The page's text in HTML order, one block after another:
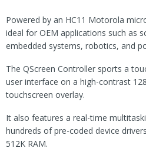
Powered by an HC11 Motorola
ideal for OEM applications such as
embedded systems, robotics, and
The QScreen Controller sports a
user interface on a high-contrast
touchscreen overlay.
It also features a real-time
hundreds of pre-coded device
512K RAM.